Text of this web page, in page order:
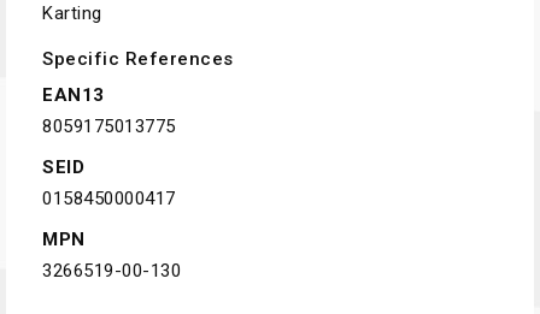
Karting
Specific References
EAN13
8059175013775
SEID
0158450000417
MPN
3266519-00-130